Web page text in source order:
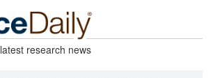
research news